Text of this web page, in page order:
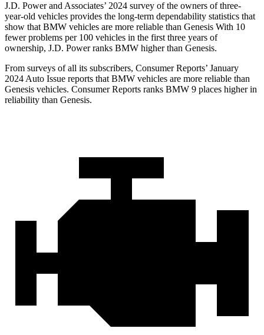
J.D. Power and Associates’ 2024 survey of the owners of three-
year-old vehicles provides the long-term dependability statistics that
show that BMW vehicles are more reliable than Genesis With 10
fewer problems per 100 vehicles in the first three years of
ownership, J.D. Power ranks BMW higher than Genesis.
From surveys of all its subscribers, Consumer Reports’ January
2024 Auto Issue reports that BMW vehicles are more reliable than
Genesis vehicles. Consumer Reports ranks BMW 9 places higher in
reliability than Genesis.